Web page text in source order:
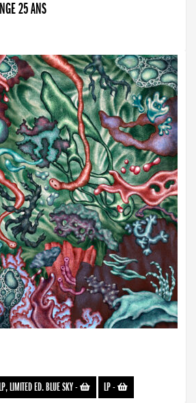
25 ANS
LIMITED ED. BLUE SKY- LP-